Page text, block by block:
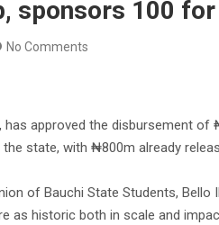
sponsors 100
No Comments
has approved the disbursement
state, with ₦800m already
of Bauchi State Students,
as historic both in scale and